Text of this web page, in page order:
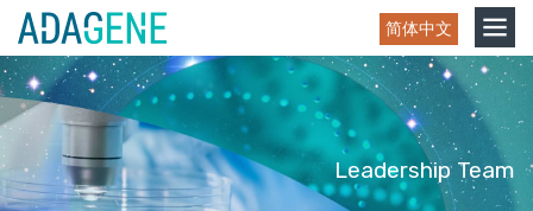
Skip
content
简体中文
Leadership Team